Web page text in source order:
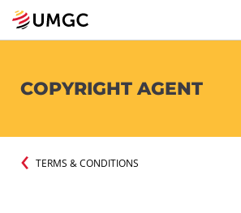
COPYRIGHT AGENT
TERMS & CONDITIONS